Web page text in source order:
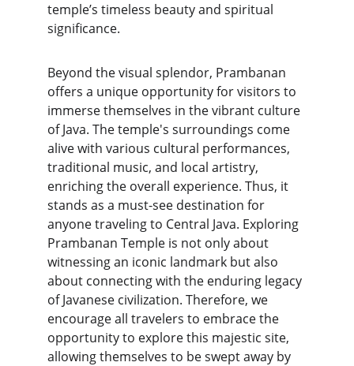
temple’s timeless beauty and spiritual
significance.
Beyond the visual splendor, Prambanan
offers a unique opportunity for visitors to
immerse themselves in the vibrant culture
of Java. The temple's surroundings come
alive with various cultural performances,
traditional music, and local artistry,
enriching the overall experience. Thus, it
stands as a must-see destination for
anyone traveling to Central Java. Exploring
Prambanan Temple is not only about
witnessing an iconic landmark but also
about connecting with the enduring legacy
of Javanese civilization. Therefore, we
encourage all travelers to embrace the
opportunity to explore this majestic site,
allowing themselves to be swept away by